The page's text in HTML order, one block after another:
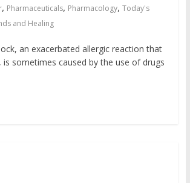
, Pharmaceuticals, Pharmacology, Today's
and Healing
an exacerbated allergic reaction that
sometimes caused by the use of drugs